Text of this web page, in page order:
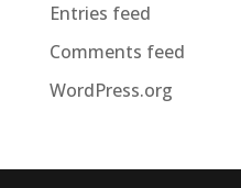
Entries feed
Comments feed
WordPress.org